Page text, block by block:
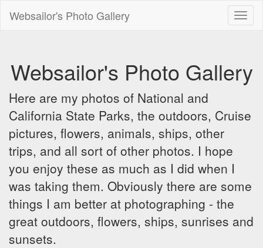
Websailor's Photo Gallery
Websailor's Photo Gallery
Here are my photos of National and
California State Parks, the outdoors, Cruise
pictures, flowers, animals, ships, other
trips, and all sort of other photos. I hope
you enjoy these as much as I did when I
was taking them. Obviously there are some
things I am better at photographing - the
great outdoors, flowers, ships, sunrises and
sunsets.